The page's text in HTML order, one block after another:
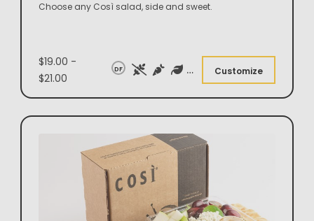
Choose any Così salad, side and sweet.
$19.00 -
$21.00
DF Customize